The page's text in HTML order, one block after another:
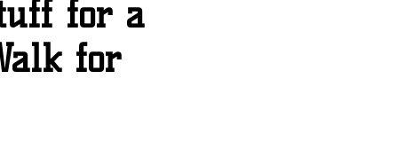
for a
for